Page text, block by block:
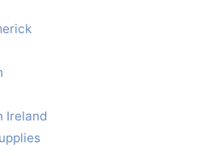
Ireland